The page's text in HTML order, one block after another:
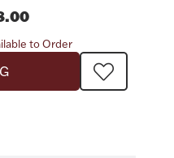
to Order